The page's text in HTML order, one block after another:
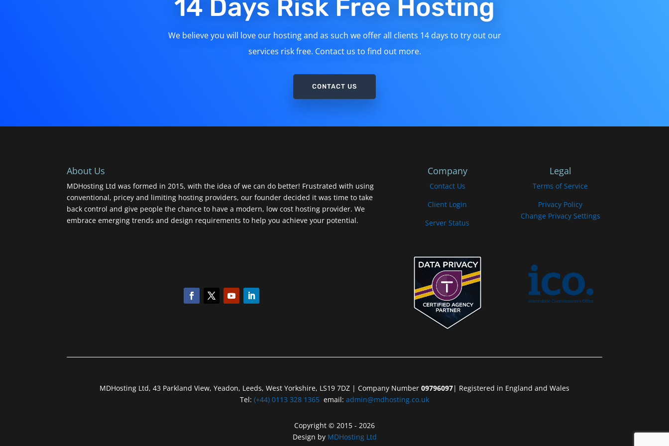
14 Days Risk Free Hosting
We believe you will love our hosting and as such we offer all clients 14 days to try out our
services risk free. Contact us to find out more.
CONTACT US
About Us
MDHosting Ltd was formed in 2015, with the idea of we can do better! Frustrated with using
conventional, pricey and limiting hosting providers, our founder decided it was time to take
back control and give people the chance to have a modern, low cost hosting provider. We
embrace emerging trends and design requirements to help you achieve your potential.
Company
Contact Us
Client Login
Server Status
Legal
Terms of Service
Privacy Policy
Change Privacy Settings
MDHosting Ltd, 43 Parkland View, Yeadon, Leeds, West Yorkshire, LS19 7DZ | Company Number 09796097| Registered in England and Wales
Tel: (+44) 0113 328 1365 email: admin@mdhosting.co.uk
Copyright © 2015 - 2026
Design by MDHosting Ltd